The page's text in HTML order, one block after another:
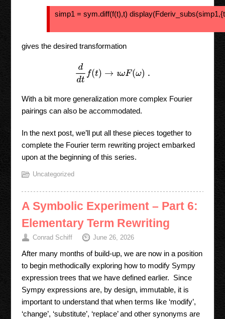
simp1 = sym.diff(f(t),t)
gives the desired transformation
dt ( )
With a bit more generalization more complex Fourier
pairings can also be accommodated.
In the next post, we’ll put all these pieces together to
complete the Fourier term rewriting project embarked
upon at the beginning of this series.
Uncategorized
A Symbolic Experiment – Part 6:
Elementary Term Rewriting
Conrad Schiff June 26, 2026
After many months of build-up, we are now in a position
to begin methodically exploring how to modify Sympy
expression trees that we have defined earlier. Since
Sympy expressions are, by design, immutable, it is
important to understand that when terms like ‘modify’,
‘change’, ‘substitute’, ‘replace’ and other synonyms are